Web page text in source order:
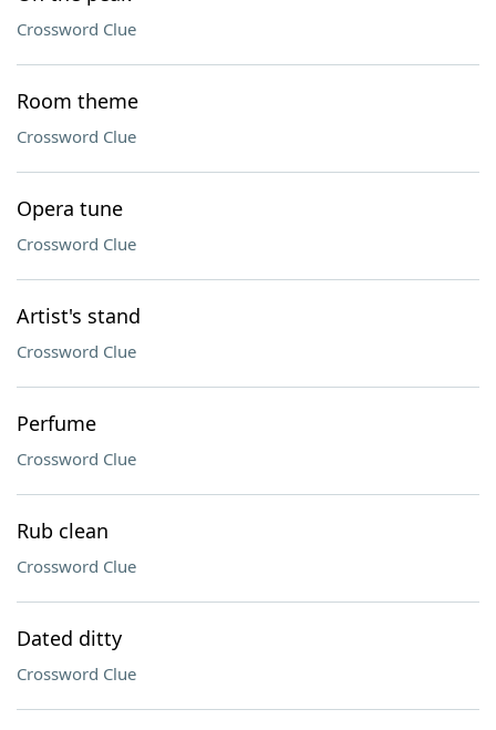
Crossword Clue
Room theme
Crossword Clue
Opera tune
Crossword Clue
Artist's stand
Crossword Clue
Perfume
Crossword Clue
Rub clean
Crossword Clue
Dated ditty
Crossword Clue